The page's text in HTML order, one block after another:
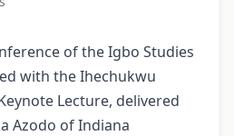
of the Igbo Studies
with the Ihechukwu
Lecture, delivered
Azodo of Indiana